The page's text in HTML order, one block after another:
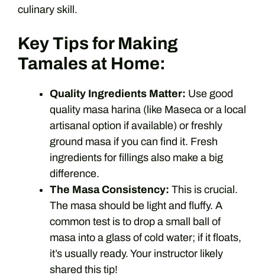
culinary skill.
Key Tips for Making
Tamales at Home:
Quality Ingredients Matter: Use good
quality masa harina (like Maseca or a local
artisanal option if available) or freshly
ground masa if you can find it. Fresh
ingredients for fillings also make a big
difference.
The Masa Consistency: This is crucial.
The masa should be light and fluffy. A
common test is to drop a small ball of
masa into a glass of cold water; if it floats,
it’s usually ready. Your instructor likely
shared this tip!